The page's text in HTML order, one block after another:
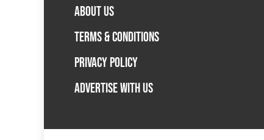
ABOUT US
TERMS & CONDITIONS
PRIVACY POLICY
ADVERTISE WITH US